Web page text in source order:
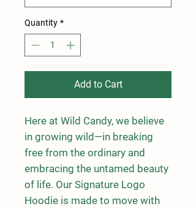
Quantity *
Add to Cart
Here at Wild Candy, we believe
in growing wild—in breaking
free from the ordinary and
embracing the untamed beauty
of life. Our Signature Logo
Hoodie is made to move with